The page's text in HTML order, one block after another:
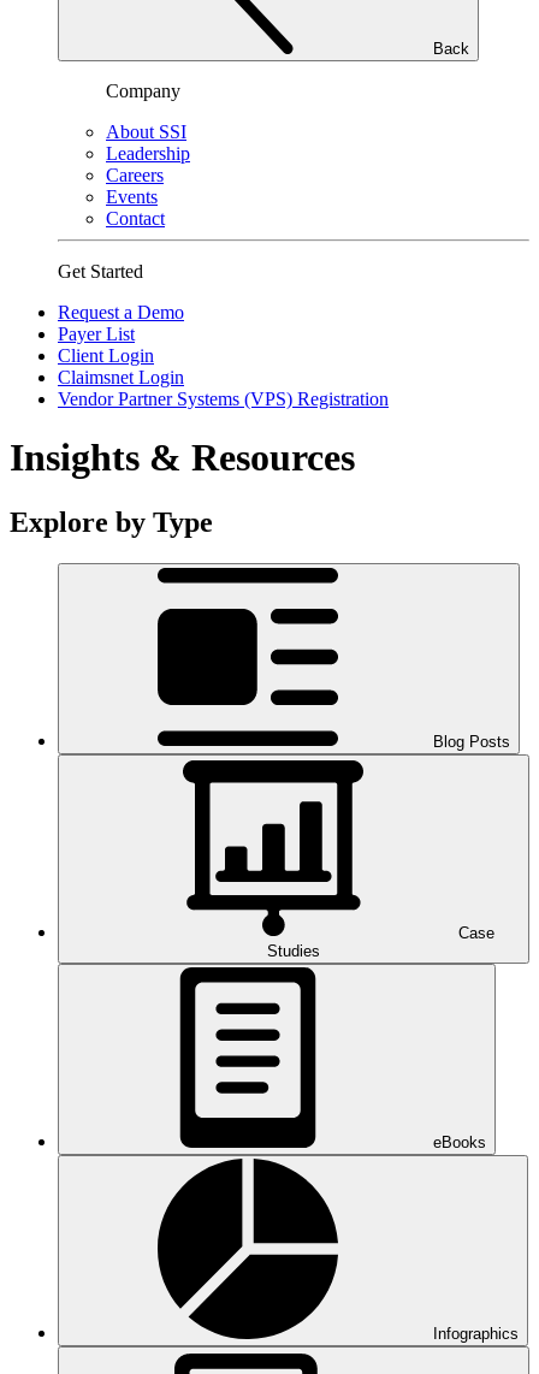
Back
Company
About SSI
Leadership
Careers
Events
Contact
Get Started
Request a Demo
Payer List
Client Login
Claimsnet Login
Vendor Partner Systems (VPS) Registration
Insights & Resources
Explore by Type
Blog Posts
Case
Studies
eBooks
Infographics